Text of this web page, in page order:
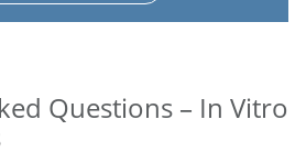
Questions – In Vitro